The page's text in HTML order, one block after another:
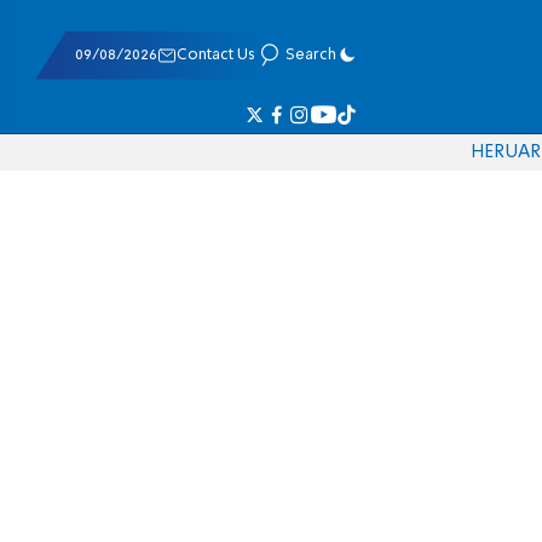
09/08/2026 Contact Us Search
HERUAR